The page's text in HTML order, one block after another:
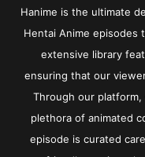
Hanime is the ultimate
Hentai Anime episodes
extensive library
ensuring that our
Through our
plethora of animated
episode is curated